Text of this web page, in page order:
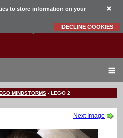
to store information on your
DECLINE COOKIES
Primary School
MINDSTORMS - LEGO 2
Next Image